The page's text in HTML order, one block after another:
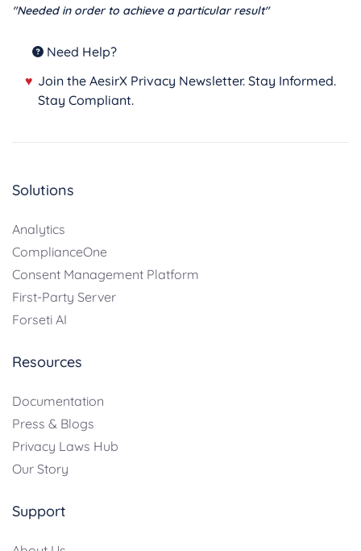
"Needed in order to achieve a particular result"
Need Help?
♥ Join the AesirX Privacy Newsletter. Stay Informed.
Stay Compliant.
Solutions
Analytics
ComplianceOne
Consent Management Platform
First-Party Server
Forseti AI
Resources
Documentation
Press & Blogs
Privacy Laws Hub
Our Story
Support